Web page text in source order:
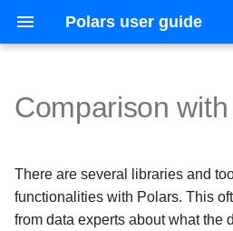
Polars user guide
t
o
Data types and structures
Expressions and contexts
Lazy API
Basic operations
Expression expansion
Casting
Concatenation
Pivots
Optimizations
Schema
Excel
Parquet
Expression Plugins
IO Plugins
Introduction
SHOW TABLES
SELECT
Coming from Pandas
Coming from Apache Spark
Dask
Modin
Reference guide
Contributing
Versioning
Upgrade guides
Changelog
Comparison
There are several libraries and
functionalities with Polars. This
from data experts about what the